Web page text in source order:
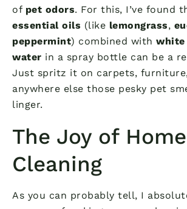
of pet odors. For this, I’ve found
essential oils (like lemongrass,
peppermint) combined with white
water in a spray bottle can be a
Just spritz it on carpets,
anywhere else those pesky pet
linger.
The Joy of
Cleaning
As you can probably tell, I